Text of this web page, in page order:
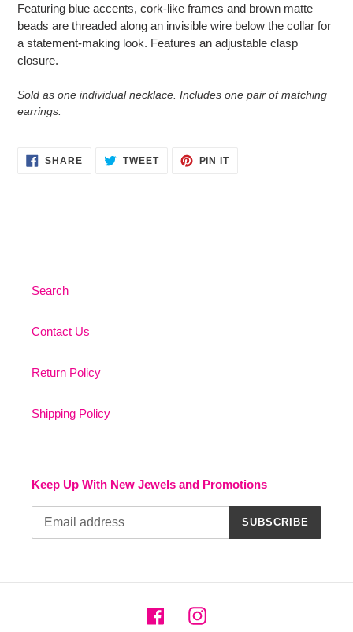
to
your
cart
Featuring blue accents, cork-like frames and brown matte
beads are threaded along an invisible wire below the collar for
a statement-making look. Features an adjustable clasp
closure.
Sold as one individual necklace. Includes one pair of matching
earrings.
SHARESHARE
ON
TWEETTWEET PIN ITPIN
Search
Contact Us
Return Policy
Shipping Policy
Keep Up With New Jewels and Promotions
SUBSCRIBE
FacebookInstagram